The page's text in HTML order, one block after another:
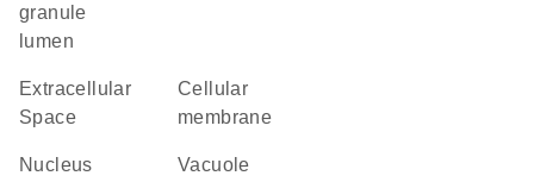
granule
lumen
Extracellular
Space
cellular
membrane
Nucleus vacuole